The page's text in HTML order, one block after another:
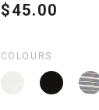
$45.00
COLOURS